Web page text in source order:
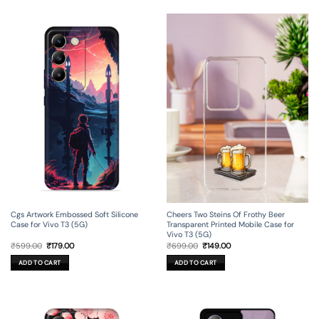
Cgs Artwork Embossed Soft Silicone
Case for Vivo T3 (5G)
₹599.00 Original
price
was:
₹599.00.
₹179.00Current
ADD TO CART
Cheers Two Steins Of Frothy Beer
Transparent Printed Mobile Case for
Vivo T3 (5G)
₹699.00 Original
price
was:
₹699.00.
₹149.00Current
ADD TO CART